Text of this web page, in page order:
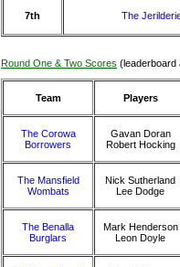
7th The
Round One & Two Scores (leaderboard
Team Players
The Corowa
Borrowers
Gavan Doran
Robert Hocking
The Mansfield
Wombats
Nick Sutherland
Lee Dodge
The Benalla
Burglars
Mark Henderson
Leon Doyle